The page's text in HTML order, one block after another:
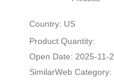
Country: US
Product Quantity:
Open Date: 2025-11-
SimilarWeb Category: